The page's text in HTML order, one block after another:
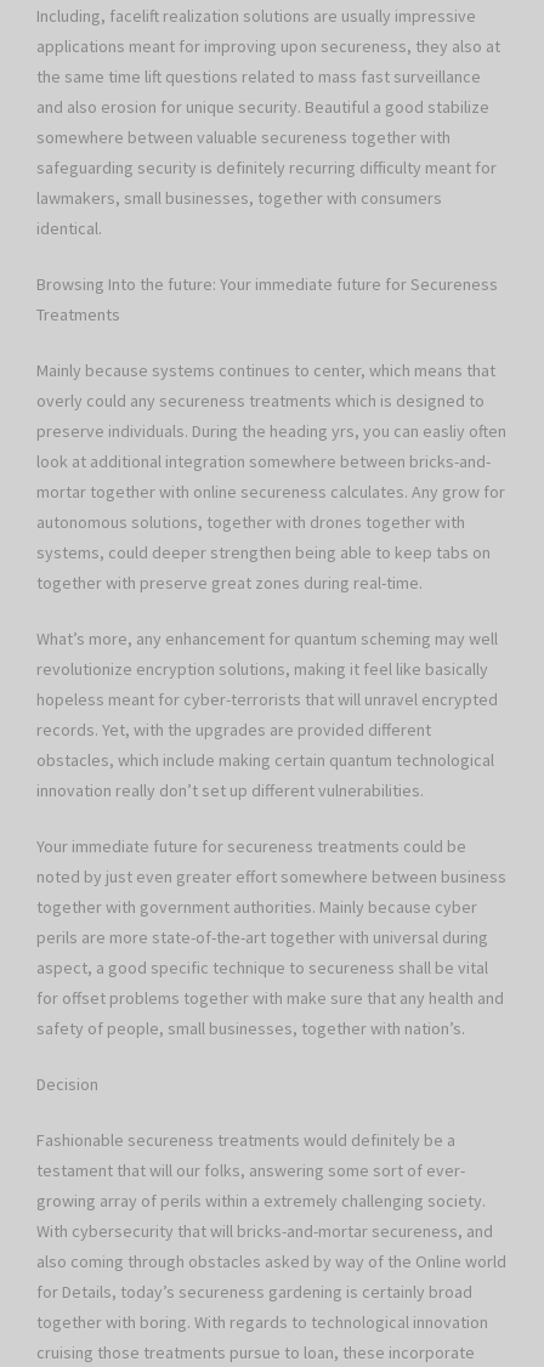
Including, facelift realization solutions are usually impressive
applications meant for improving upon secureness, they also at
the same time lift questions related to mass fast surveillance
and also erosion for unique security. Beautiful a good stabilize
somewhere between valuable secureness together with
safeguarding security is definitely recurring difficulty meant for
lawmakers, small businesses, together with consumers
identical.
Browsing Into the future: Your immediate future for Secureness
Treatments
Mainly because systems continues to center, which means that
overly could any secureness treatments which is designed to
preserve individuals. During the heading yrs, you can easliy often
look at additional integration somewhere between bricks-and-
mortar together with online secureness calculates. Any grow for
autonomous solutions, together with drones together with
systems, could deeper strengthen being able to keep tabs on
together with preserve great zones during real-time.
What’s more, any enhancement for quantum scheming may well
revolutionize encryption solutions, making it feel like basically
hopeless meant for cyber-terrorists that will unravel encrypted
records. Yet, with the upgrades are provided different
obstacles, which include making certain quantum technological
innovation really don’t set up different vulnerabilities.
Your immediate future for secureness treatments could be
noted by just even greater effort somewhere between business
together with government authorities. Mainly because cyber
perils are more state-of-the-art together with universal during
aspect, a good specific technique to secureness shall be vital
for offset problems together with make sure that any health and
safety of people, small businesses, together with nation’s.
Decision
Fashionable secureness treatments would definitely be a
testament that will our folks, answering some sort of ever-
growing array of perils within a extremely challenging society.
With cybersecurity that will bricks-and-mortar secureness, and
also coming through obstacles asked by way of the Online world
for Details, today’s secureness gardening is certainly broad
together with boring. With regards to technological innovation
cruising those treatments pursue to loan, these incorporate